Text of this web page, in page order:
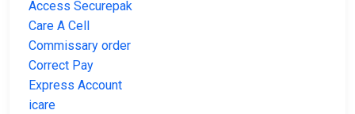
Access Securepak
Care A Cell
Commissary order
Correct Pay
Express Account
icare